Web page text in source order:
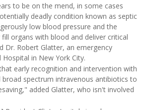
to be on the mend, in some cases
deadly condition known as septic
low blood pressure and the
organs with blood and deliver critical
Dr. Robert Glatter, an emergency
in New York City.
early recognition and intervention with
spectrum intravenous antibiotics to
added Glatter, who isn't involved